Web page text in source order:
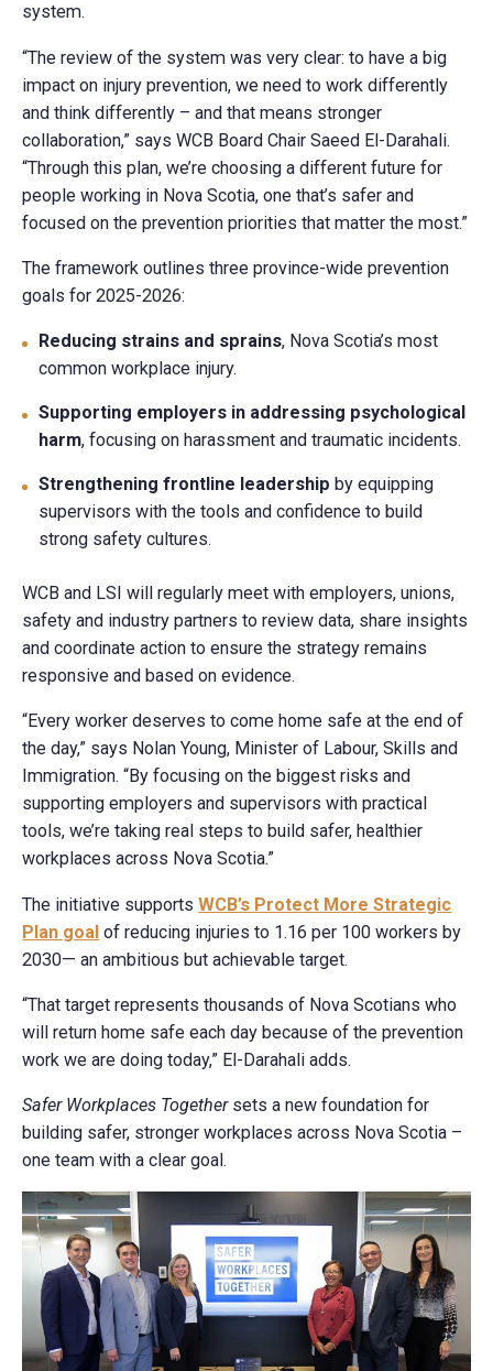
system.
“The review of the system was very clear: to have a big
impact on injury prevention, we need to work differently
and think differently – and that means stronger
collaboration,” says WCB Board Chair Saeed El-Darahali.
“Through this plan, we’re choosing a different future for
people working in Nova Scotia, one that’s safer and
focused on the prevention priorities that matter the most.”
The framework outlines three province-wide prevention
goals for 2025-2026:
Reducing strains and sprains, Nova Scotia’s most
common workplace injury.
Supporting employers in addressing psychological
harm, focusing on harassment and traumatic incidents.
Strengthening frontline leadership by equipping
supervisors with the tools and confidence to build
strong safety cultures.
WCB and LSI will regularly meet with employers, unions,
safety and industry partners to review data, share insights
and coordinate action to ensure the strategy remains
responsive and based on evidence.
“Every worker deserves to come home safe at the end of
the day,” says Nolan Young, Minister of Labour, Skills and
Immigration. “By focusing on the biggest risks and
supporting employers and supervisors with practical
tools, we’re taking real steps to build safer, healthier
workplaces across Nova Scotia.”
The initiative supportsWCB’s Protect More Strategic
Plan goal of reducing injuries to 1.16 per 100 workers by
2030— an ambitious but achievable target.
“That target represents thousands of Nova Scotians who
will return home safe each day because of the prevention
work we are doing today,” El-Darahali adds.
Safer Workplaces Togethersets a new foundation for
building safer, stronger workplaces across Nova Scotia –
one team with a clear goal.